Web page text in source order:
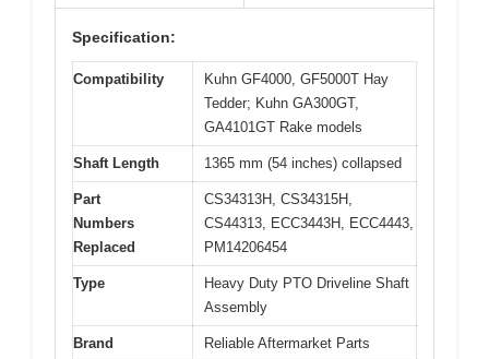
Specification:
Compatibility
Kuhn GF4000, GF5000T Hay
Tedder; Kuhn GA300GT,
GA4101GT Rake models
Shaft Length 1365 mm (54 inches) collapsed
Part
Numbers
Replaced
CS34313H, CS34315H,
CS44313, ECC3443H, ECC4443,
PM14206454
Type
Heavy Duty PTO Driveline Shaft
Assembly
Brand Reliable Aftermarket Parts